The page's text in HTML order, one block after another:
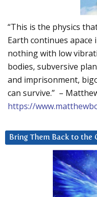
“This is the physics
Earth continues apace
nothing with low
bodies, subversive
and imprisonment,
can survive.” –
https://
Bring Them Back to the